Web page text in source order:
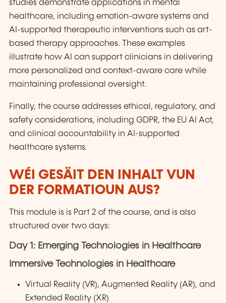
studies demonstrate applications in mental
healthcare, including emotion-aware systems and
AI-supported therapeutic interventions such as art-
based therapy approaches. These examples
illustrate how AI can support clinicians in delivering
more personalized and context-aware care while
maintaining professional oversight.
Finally, the course addresses ethical, regulatory, and
safety considerations, including GDPR, the EU AI Act,
and clinical accountability in AI-supported
healthcare systems.
WÉI GESÄIT DEN INHALT VUN
DER FORMATIOUN AUS?
This module is is Part 2 of the course, and is also
structured over two days:
Day 1: Emerging Technologies in Healthcare
Immersive Technologies in Healthcare
Virtual Reality (VR), Augmented Reality (AR), and
Extended Reality (XR)